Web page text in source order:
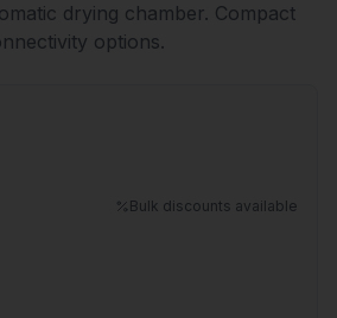
drying chamber. Compact
options.
Bulk discounts available